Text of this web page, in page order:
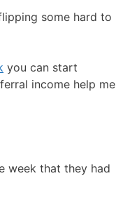
some hard to
you can start
income help me
week that they had